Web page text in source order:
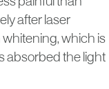
after laser
which is
absorbed the light